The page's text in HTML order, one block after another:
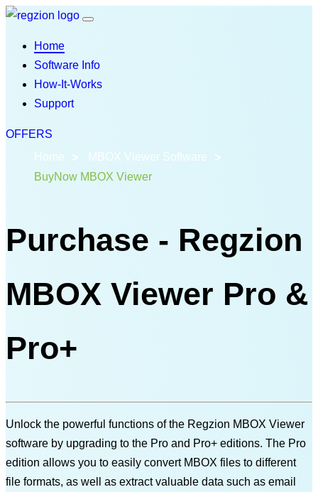
Home
Software Info
How-It-Works
Support
OFFERS
Home
MBOX Viewer Software
BuyNow MBOX Viewer
Purchase - Regzion
MBOX Viewer Pro &
Pro+
Unlock the powerful functions of the Regzion MBOX Viewer
software by upgrading to the Pro and Pro+ editions. The Pro
edition allows you to easily convert MBOX files to different
file formats, as well as extract valuable data such as email